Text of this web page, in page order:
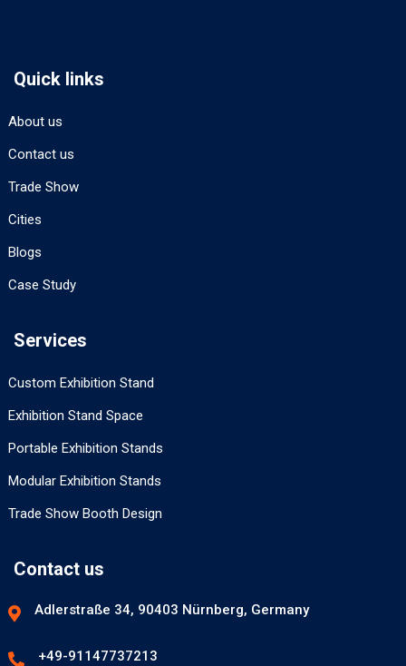
Quick links
About us
Contact us
Trade Show
Cities
Blogs
Case Study
Services
Custom Exhibition Stand
Exhibition Stand Space
Portable Exhibition Stands
Modular Exhibition Stands
Trade Show Booth Design
Contact us
Adlerstraße 34, 90403 Nürnberg, Germany
+49-91147737213